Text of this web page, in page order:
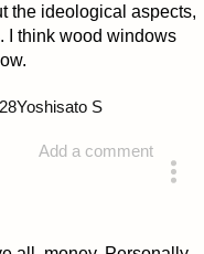
the ideological aspects,
I think wood windows
Add a comment
28Yoshisato S